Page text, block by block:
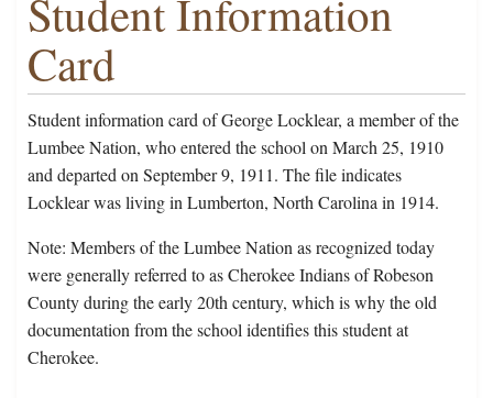
Student Information
Card
Student information card of George Locklear, a member of the
Lumbee Nation, who entered the school on March 25, 1910
and departed on September 9, 1911. The file indicates
Locklear was living in Lumberton, North Carolina in 1914.
Note: Members of the Lumbee Nation as recognized today
were generally referred to as Cherokee Indians of Robeson
County during the early 20th century, which is why the old
documentation from the school identifies this student at
Cherokee.